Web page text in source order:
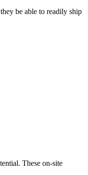
be able to readily ship
These on-site